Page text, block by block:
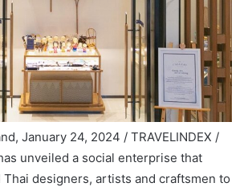
January 24, 2024 / TRAVELINDEX /
unveiled a social enterprise that
designers, artists and craftsmen to